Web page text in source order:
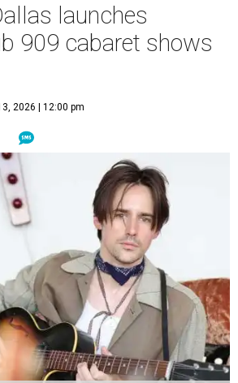
launches
909 cabaret shows
2026 | 12:00 pm